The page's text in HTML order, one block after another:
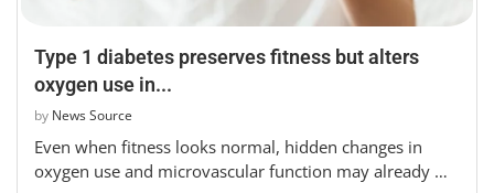
Type 1 diabetes preserves fitness but alters
oxygen use in...
by News Source
Even when fitness looks normal, hidden changes in
oxygen use and microvascular function may already …